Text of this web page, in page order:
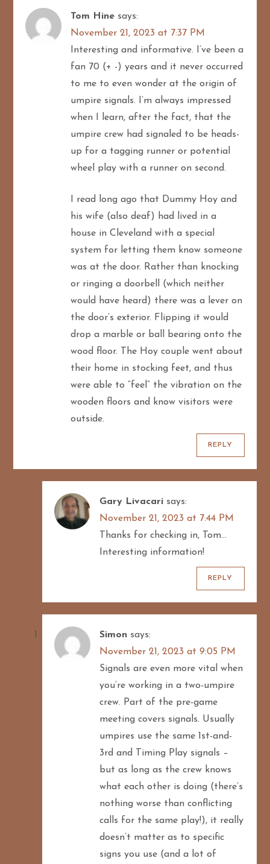
Tom Hine says:
November 21, 2023 at 7:37 PM
Interesting and informative. I’ve been a
fan 70 (+ -) years and it never occurred
to me to even wonder at the origin of
umpire signals. I’m always impressed
when I learn, after the fact, that the
umpire crew had signaled to be heads-
up for a tagging runner or potential
wheel play with a runner on second.
I read long ago that Dummy Hoy and
his wife (also deaf) had lived in a
house in Cleveland with a special
system for letting them know someone
was at the door. Rather than knocking
or ringing a doorbell (which neither
would have heard) there was a lever on
the door’s exterior. Flipping it would
drop a marble or ball bearing onto the
wood floor. The Hoy couple went about
their home in stocking feet, and thus
were able to “feel” the vibration on the
wooden floors and know visitors were
outside.
REPLY
Gary Livacari says:
November 21, 2023 at 7:44 PM
Thanks for checking in, Tom…
Interesting information!
REPLY
Simon says:
November 21, 2023 at 9:05 PM
Signals are even more vital when
you’re working in a two-umpire
crew. Part of the pre-game
meeting covers signals. Usually
umpires use the same 1st-and-
3rd and Timing Play signals –
but as long as the crew knows
what each other is doing (there’s
nothing worse than conflicting
calls for the same play!), it really
doesn’t matter as to specific
signs you use (and a lot of